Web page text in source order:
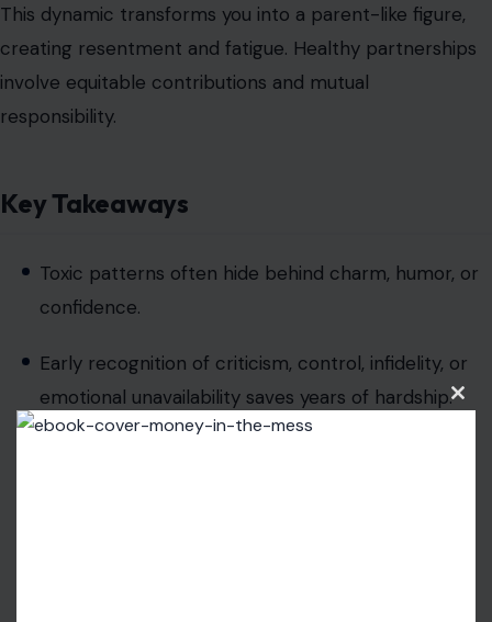
This dynamic transforms you into a parent-like figure,
creating resentment and fatigue. Healthy partnerships
involve equitable contributions and mutual
responsibility.
Key Takeaways
Toxic patterns often hide behind charm, humor, or
confidence.
Early recognition of criticism, control, infidelity, or
emotional unavailability saves years of hardship. Close